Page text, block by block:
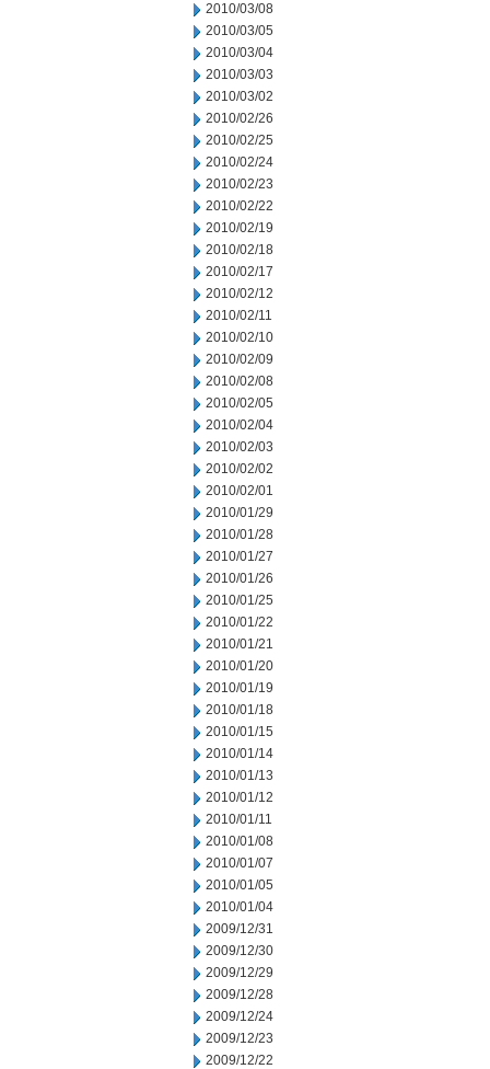
2010/03/08
2010/03/05
2010/03/04
2010/03/03
2010/03/02
2010/02/26
2010/02/25
2010/02/24
2010/02/23
2010/02/22
2010/02/19
2010/02/18
2010/02/17
2010/02/12
2010/02/11
2010/02/10
2010/02/09
2010/02/08
2010/02/05
2010/02/04
2010/02/03
2010/02/02
2010/02/01
2010/01/29
2010/01/28
2010/01/27
2010/01/26
2010/01/25
2010/01/22
2010/01/21
2010/01/20
2010/01/19
2010/01/18
2010/01/15
2010/01/14
2010/01/13
2010/01/12
2010/01/11
2010/01/08
2010/01/07
2010/01/05
2010/01/04
2009/12/31
2009/12/30
2009/12/29
2009/12/28
2009/12/24
2009/12/23
2009/12/22